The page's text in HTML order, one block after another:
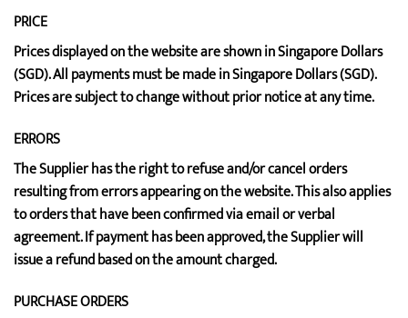
PRICE
Prices displayed on the website are shown in Singapore Dollars
(SGD). All payments must be made in Singapore Dollars (SGD).
Prices are subject to change without prior notice at any time.
ERRORS
The Supplier has the right to refuse and/or cancel orders
resulting from errors appearing on the website. This also applies
to orders that have been confirmed via email or verbal
agreement. If payment has been approved, the Supplier will
issue a refund based on the amount charged.
PURCHASE ORDERS